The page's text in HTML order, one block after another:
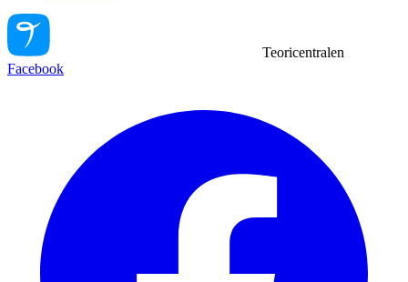
Teoricentralen
Facebook